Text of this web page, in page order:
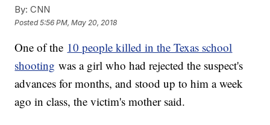
By: CNN
Posted5:56 PM, May 20, 2018
One of the 10 people killed in the Texas school
shooting was a girl who had rejected the suspect's
advances for months, and stood up to him a week
ago in class, the victim's mother said.